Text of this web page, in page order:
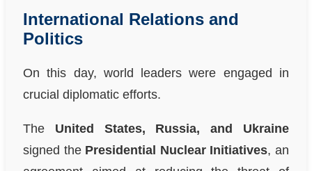
International Relations and
Politics
On this day, world leaders were engaged in
crucial diplomatic efforts.
The United States, Russia, and Ukraine
signed the Presidential Nuclear Initiatives, an